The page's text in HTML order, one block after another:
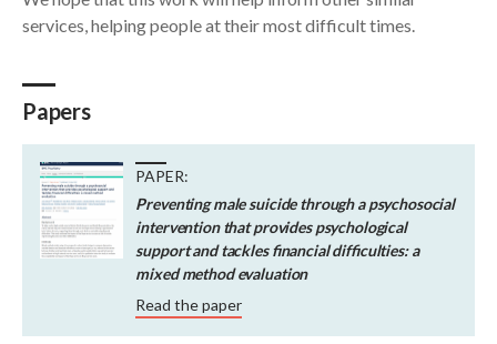
services, helping people at their most difficult times.
Papers
PAPER:
Preventing male suicide through a psychosocial
intervention that provides psychological
support and tackles financial difficulties: a
mixed method evaluation
Read the paper